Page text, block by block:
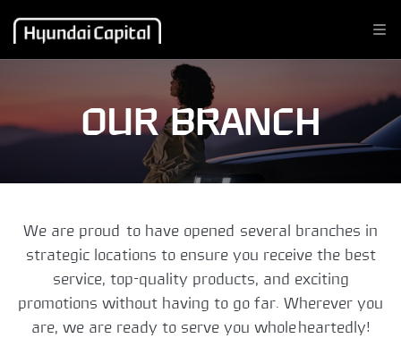
OUR BRANCH
We are proud to have opened several branches in
strategic locations to ensure you receive the best
service, top-quality products, and exciting
promotions without having to go far. Wherever you
are, we are ready to serve you wholeheartedly!